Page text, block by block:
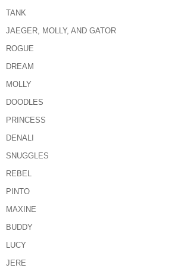
TANK
JAEGER, MOLLY, AND GATOR
ROGUE
DREAM
MOLLY
DOODLES
PRINCESS
DENALI
SNUGGLES
REBEL
PINTO
MAXINE
BUDDY
LUCY
JERE